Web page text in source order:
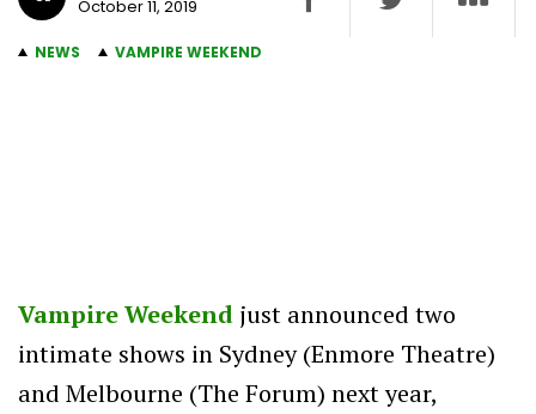
October 11, 2019
NEWS VAMPIRE WEEKEND
Vampire Weekend just announced two
intimate shows in Sydney (Enmore Theatre)
and Melbourne (The Forum) next year,